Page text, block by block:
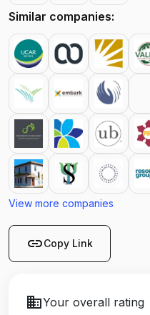
Similar companies:
View more companies
linkCopy Link
businessYour overall rating